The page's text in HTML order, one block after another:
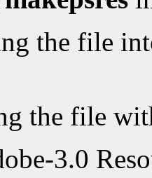
the file
the file
3.0